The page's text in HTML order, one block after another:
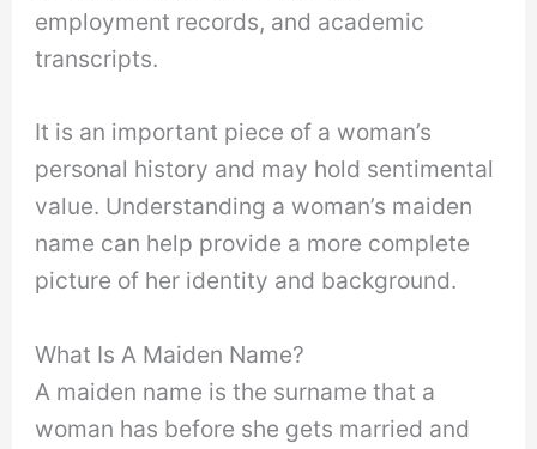
employment records, and academic
transcripts.
It is an important piece of a woman’s
personal history and may hold sentimental
value. Understanding a woman’s maiden
name can help provide a more complete
picture of her identity and background.
What Is A Maiden Name?
A maiden name is the surname that a
woman has before she gets married and